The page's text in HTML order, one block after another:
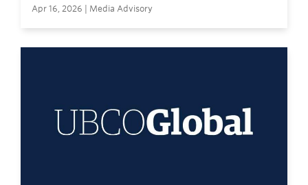
Apr 16, 2026 | Media Advisory